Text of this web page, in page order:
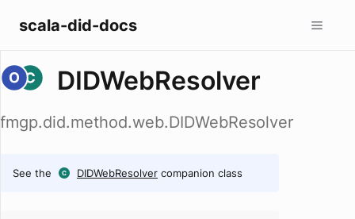
scala-did-docs
DIDWebResolver
fmgp.did.method.web.DIDWebResolver
See the DIDWebResolver companion class